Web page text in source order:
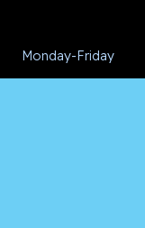
Monday-Friday